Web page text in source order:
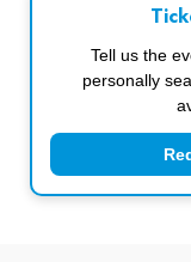
Tell us the
personally